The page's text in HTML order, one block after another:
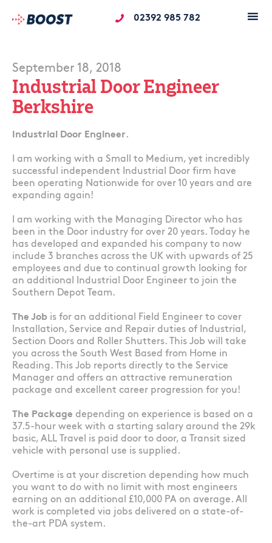
02392 985 782
September 18, 2018
Industrial Door Engineer
Berkshire
Industrial Door Engineer.
I am working with a Small to Medium, yet incredibly
successful independent Industrial Door firm have
been operating Nationwide for over 10 years and are
expanding again!
I am working with the Managing Director who has
been in the Door industry for over 20 years. Today he
has developed and expanded his company to now
include 3 branches across the UK with upwards of 25
employees and due to continual growth looking for
an additional Industrial Door Engineer to join the
Southern Depot Team.
The Job is for an additional Field Engineer to cover
Installation, Service and Repair duties of Industrial,
Section Doors and Roller Shutters. This Job will take
you across the South West Based from Home in
Reading. This Job reports directly to the Service
Manager and offers an attractive remuneration
package and excellent career progression for you!
The Package depending on experience is based on a
37.5-hour week with a starting salary around the 29k
basic, ALL Travel is paid door to door, a Transit sized
vehicle with personal use is supplied.
Overtime is at your discretion depending how much
you want to do with no limit with most engineers
earning on an additional £10,000 PA on average. All
work is completed via jobs delivered on a state-of-
the-art PDA system.